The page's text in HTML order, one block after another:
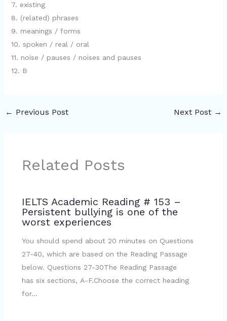
7. existing
8. (related) phrases
9. meanings / forms
10. spoken / real / oral
11. noise / pauses / noises and pauses
12. B
← Previous Post Next Post →
Related Posts
IELTS Academic Reading # 153 –
Persistent bullying is one of the
worst experiences
You should spend about 20 minutes on Questions
27-40, which are based on the Reading Passage
below. Questions 27-30The Reading Passage
has six sections, A-F.Choose the correct heading
for…